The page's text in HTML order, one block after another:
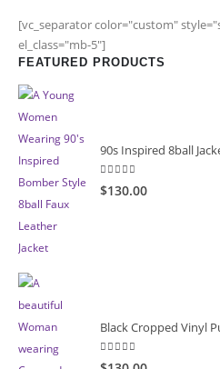
[vc_separator color="custom"
el_class="mb-5"]
FEATURED PRODUCTS
90s Inspired 8ball
5.00 out of 5
$130.00
Black Cropped Vinyl
4.00 out of 5